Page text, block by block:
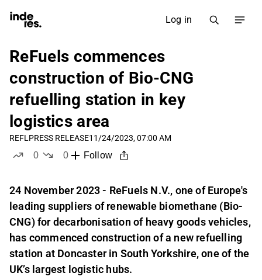
Log in
ReFuels commences
construction of Bio-CNG
refuelling station in key
logistics area
REFL PRESS RELEASE11/24/2023, 07:00 AM
0
0
Follow
24 November 2023 - ReFuels N.V., one of Europe's
leading suppliers of renewable biomethane (Bio-
CNG) for decarbonisation of heavy goods vehicles,
has commenced construction of a new refuelling
station at Doncaster in South Yorkshire, one of the
UK’s largest logistic hubs.